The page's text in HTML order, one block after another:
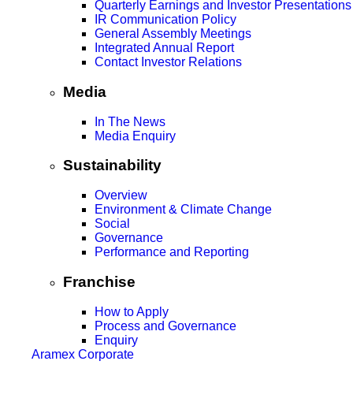
Quarterly Earnings and Investor Presentations
IR Communication Policy
General Assembly Meetings
Integrated Annual Report
Contact Investor Relations
Media
In The News
Media Enquiry
Sustainability
Overview
Environment & Climate Change
Social
Governance
Performance and Reporting
Franchise
How to Apply
Process and Governance
Enquiry
Aramex Corporate